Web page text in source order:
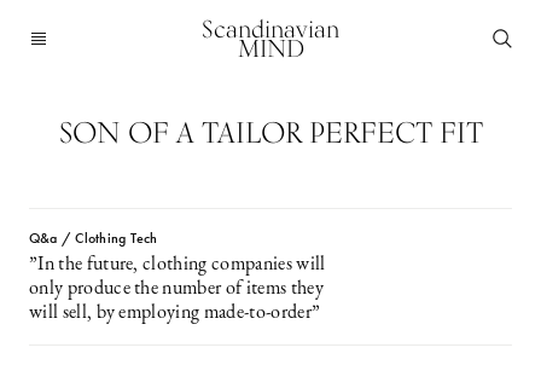
Scandinavian
MIND
SON OF A TAILOR PERFECT FIT
Q&a / Clothing Tech
”In the future, clothing companies will
only produce the number of items they
will sell, by employing made-to-order”